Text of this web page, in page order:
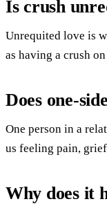
Is crush
Unrequited love is
as having a crush
Does one-
One person in a
us feeling pain,
Why does it